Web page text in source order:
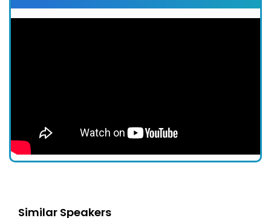
Similar Speakers